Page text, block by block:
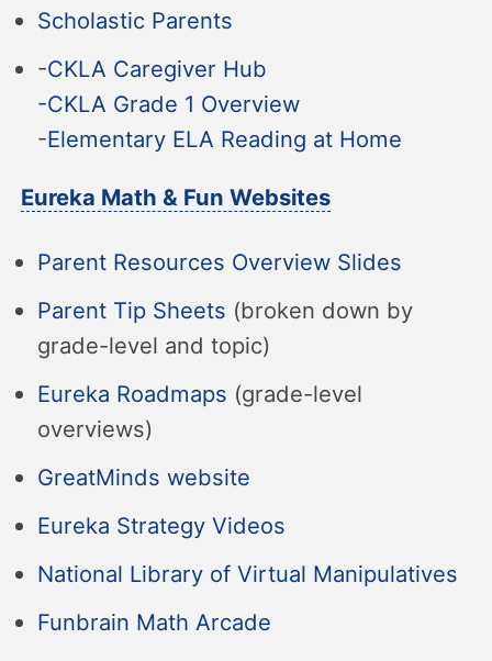
Scholastic Parents
-CKLA Caregiver Hub
-CKLA Grade 1 Overview
-Elementary ELA Reading at Home
Eureka Math & Fun Websites
Parent Resources Overview Slides
Parent Tip Sheets (broken down by
grade-level and topic)
Eureka Roadmaps (grade-level
overviews)
GreatMinds website
Eureka Strategy Videos
National Library of Virtual Manipulatives
Funbrain Math Arcade